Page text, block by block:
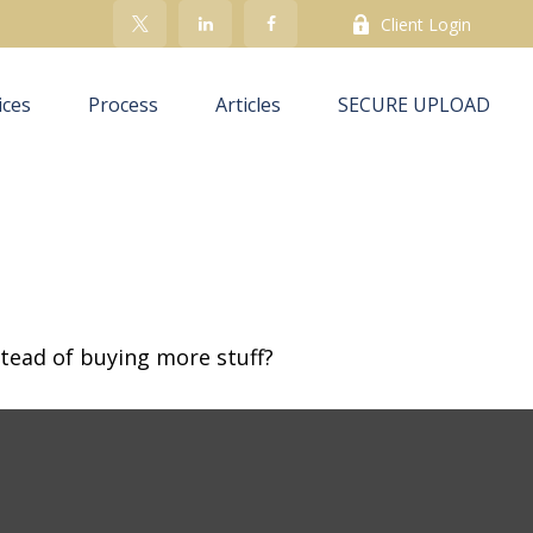
Client Login
Process Articles SECURE UPLOAD
of buying more stuff?